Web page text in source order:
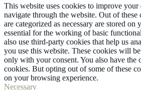
This website uses cookies to improve
navigate through the website. Out of these
are categorized as necessary are stored on
essential for the working of basic
also use third-party cookies that help us
you use this website. These cookies will
only with your consent. You also have the
cookies. But opting out of some of these
on your browsing experience.
Necessary